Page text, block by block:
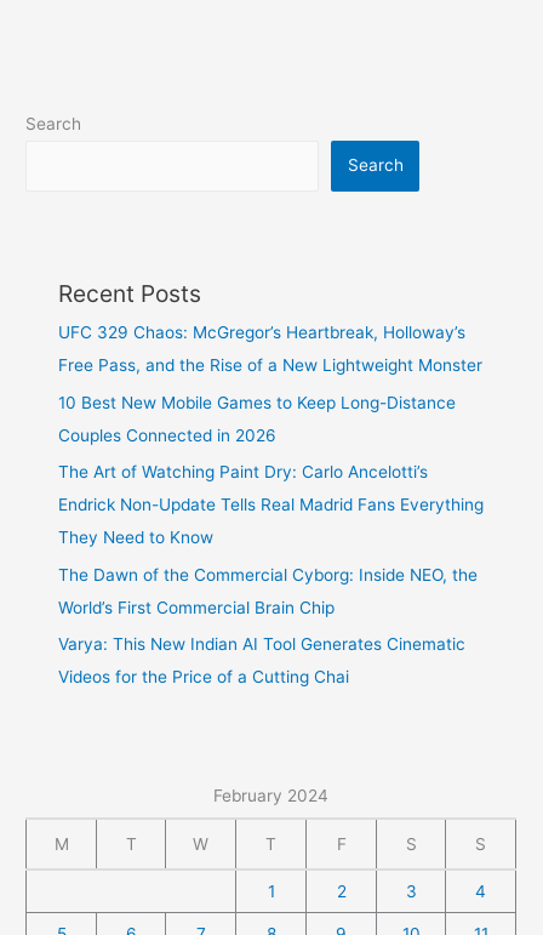
Search
Search
Recent Posts
UFC 329 Chaos: McGregor’s Heartbreak, Holloway’s
Free Pass, and the Rise of a New Lightweight Monster
10 Best New Mobile Games to Keep Long-Distance
Couples Connected in 2026
The Art of Watching Paint Dry: Carlo Ancelotti’s
Endrick Non-Update Tells Real Madrid Fans Everything
They Need to Know
The Dawn of the Commercial Cyborg: Inside NEO, the
World’s First Commercial Brain Chip
Varya: This New Indian AI Tool Generates Cinematic
Videos for the Price of a Cutting Chai
February 2024
M T W T F S S
1 2 3 4